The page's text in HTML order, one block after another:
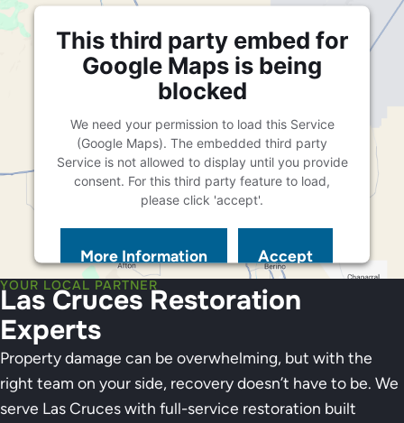
This third party embed for
Google Maps is being
blocked
We need your permission to load this Service
(Google Maps). The embedded third party
Service is not allowed to display until you provide
consent. For this third party feature to load,
please click 'accept'.
More Information Accept
Powered byUsercentrics Consent Management
Platform
YOUR LOCAL PARTNER
Las Cruces Restoration
Experts
Property damage can be overwhelming, but with the
right team on your side, recovery doesn’t have to be. We
serve Las Cruces with full-service restoration built